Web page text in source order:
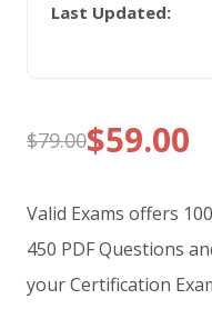
Last Updated:
$79.00
Original
price
was:
$79.00.
$59.00
Current
price
is:
$59.00.
Valid Exams offers
450 PDF Questions
your Certification